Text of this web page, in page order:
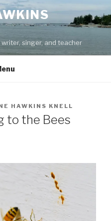
singer, and teacher
HAWKINS KNELL
to the Bees